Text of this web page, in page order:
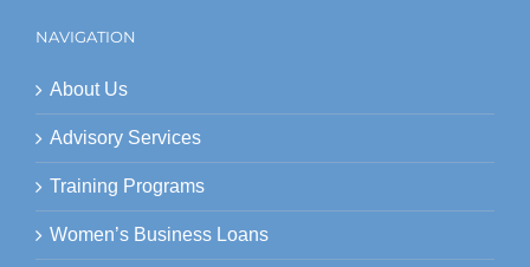
NAVIGATION
About Us
Advisory Services
Training Programs
Women’s Business Loans